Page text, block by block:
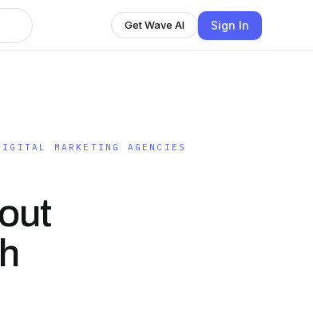
Get Wave AI Sign In
MARKETING AGENCIES